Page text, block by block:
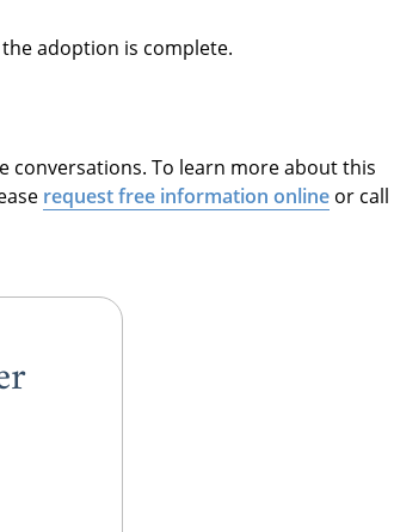
adoption is complete.
conversations. To learn more about this
request free information online or call